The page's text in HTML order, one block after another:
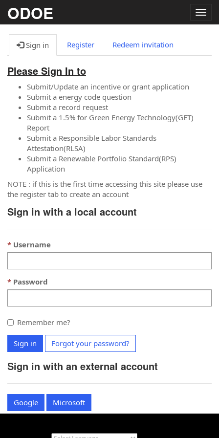
ODOE
Sign in Register Redeem invitation
Please Sign In to
Submit/Update an incentive or grant application
Submit a energy code question
Submit a record request
Submit a 1.5% for Green Energy Technology(GET)
Report
Submit a Responsible Labor Standards
Attestation(RLSA)
Submit a Renewable Portfolio Standard(RPS)
Application
NOTE : if this is the first time accessing this site please use
the register tab to create an account
Sign in with a local account
Username
Password
Remember me?
Sign in Forgot your password?
Sign in with an external account
Google Microsoft